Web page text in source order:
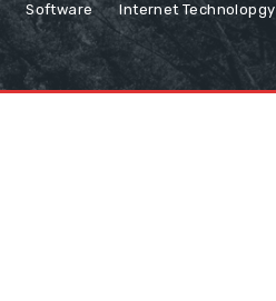
Software Internet Technolopgy